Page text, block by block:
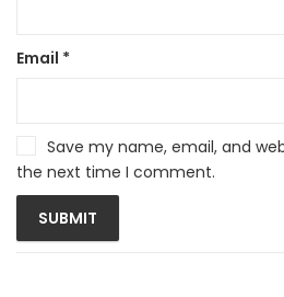
Email *
Save my name, email, and
the next time I comment.